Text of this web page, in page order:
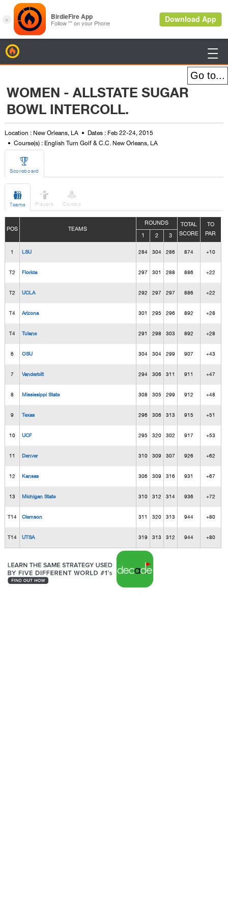

WOMEN - ALLSTATE SUGAR
BOWL INTERCOLL.
Location : New Orleans, LA
Dates : Feb 22-24, 2015
Course(s) : English Turn Golf & C.C. New Orleans, LA

Scoreboard

Teams

Players

Combo
POS TEAMS
ROUNDS
TOTAL
SCORE
TO
PAR
1 2 3
1 LSU 284 304 286 874 +10
T2 Florida 297 301 288 886 +22
T2 UCLA 292 297 297 886 +22
T4 Arizona 301 295 296 892 +28
T4 Tulane 291 298 303 892 +28
6 OSU 304 304 299 907 +43
7 Vanderbilt 294 306 311 911 +47
8 Mississippi State 308 305 299 912 +48
9 Texas 296 306 313 915 +51
10 UCF 295 320 302 917 +53
11 Denver 310 309 307 926 +62
12 Kansas 306 309 316 931 +67
13 Michigan State 310 312 314 936 +72
T14 Clemson 311 320 313 944 +80
T14 UTSA 319 313 312 944 +80